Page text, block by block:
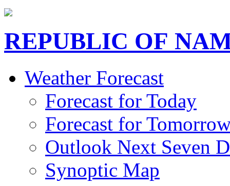
REPUBLIC OF
Weather Forecast
Forecast for Today
Forecast for
Outlook Next Seven
Synoptic Map